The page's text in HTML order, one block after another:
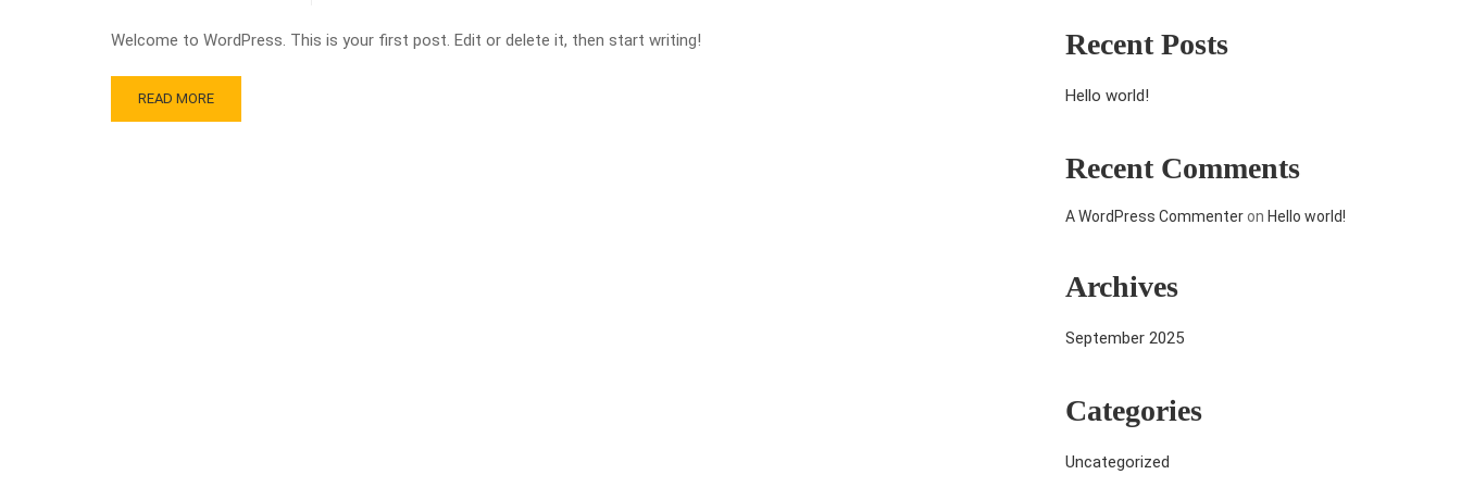
Welcome to WordPress. This is your first post. Edit or delete it, then start writing!
READ MORE
Recent Posts
Hello world!
Recent Comments
A WordPress Commenteron Hello world!
Archives
September 2025
Categories
Uncategorized